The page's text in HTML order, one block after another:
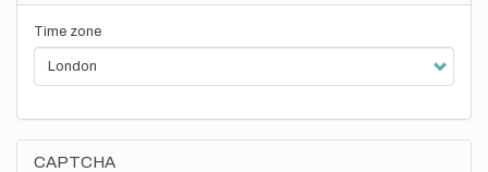
Time zone
CAPTCHA